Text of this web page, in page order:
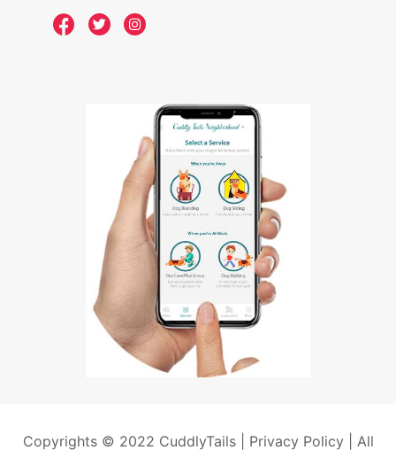
Copyrights © 2022 CuddlyTails | Privacy Policy| All